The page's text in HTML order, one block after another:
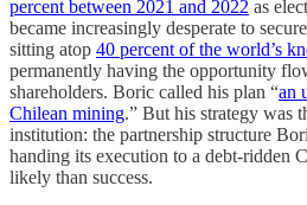
percent between 2021 and 2022 as
became increasingly desperate to
sitting atop 40 percent of the world’s
permanently having the opportunity
shareholders. Boric called his plan “an
Chilean mining.” But his strategy was
institution: the partnership structure
handing its execution to a debt-ridden
likely than success.